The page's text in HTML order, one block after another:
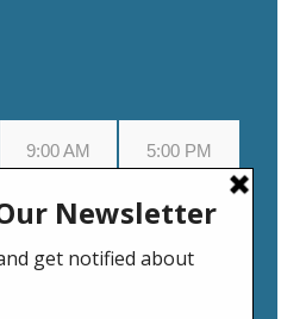
9:00 AM 5:00 PM
9:00 AM 5:00 PM